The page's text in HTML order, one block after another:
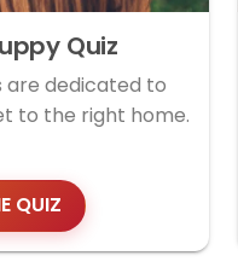
Quiz
are dedicated to
to the right home.
QUIZ